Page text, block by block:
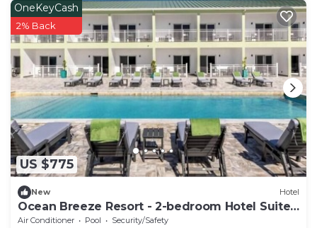
US $775
OneKeyCash
2% Back
New Hotel
Ocean Breeze Resort - 2-bedroom Hotel Suites,
Pool, Gym and Restaurant
Air Conditioner Pool Security/Safety